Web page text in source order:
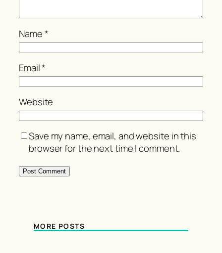
Name*
Email*
Website
Save my name, email, and website in this
browser for the next time I comment.
MORE POSTS